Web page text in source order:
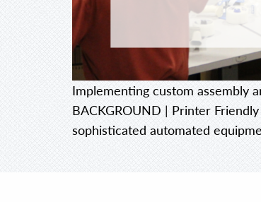
Implementing custom assembly
BACKGROUND | Printer
sophisticated automated